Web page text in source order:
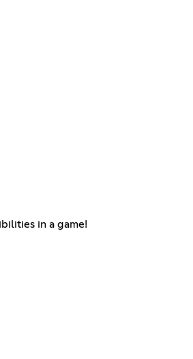
in a game!